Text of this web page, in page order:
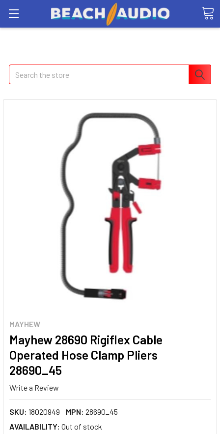
Search
MAYHEW
Mayhew 28690 Rigiflex Cable
Operated Hose Clamp Pliers
28690_45
Write a Review
SKU: 18020949 MPN: 28690_45
AVAILABILITY: Out of stock